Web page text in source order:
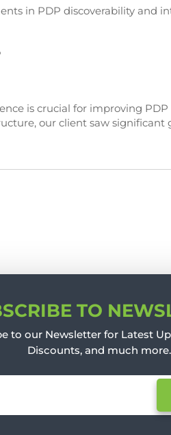
in PDP discoverability and
is crucial for improving
our client saw significant
TO
to our Newsletter for Latest
Discounts, and much more.